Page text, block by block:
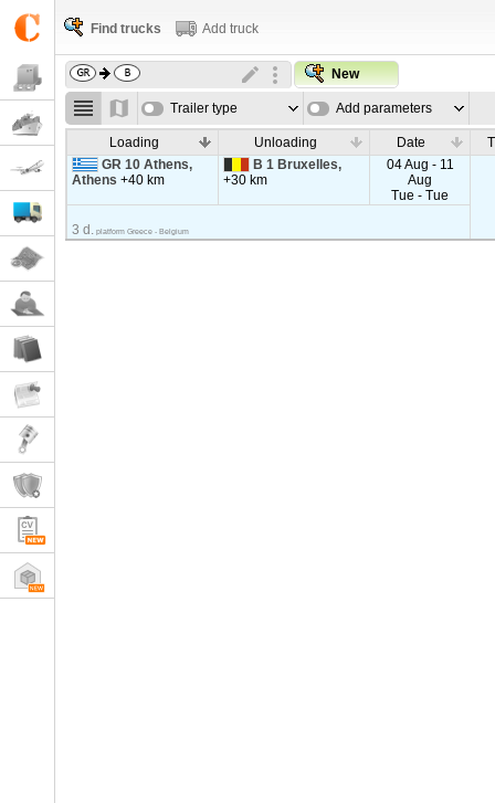
Find trucks Add truck
New
Trailer type Add parameters
Loading Unloading Date
GR 10 Athens,
Athens+40 km
B 1 Bruxelles,
+30 km
04 Aug - 11
Aug
Tue - Tue
3 d. platform Greece - Belgium